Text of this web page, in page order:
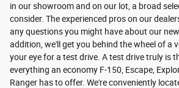
in our showroom and on our lot, a broad
consider. The experienced pros on our
any questions you might have about our
addition, we'll get you behind the wheel of a
your eye for a test drive. A test drive truly is
everything an economy F-150, Escape,
Ranger has to offer. We're conveniently